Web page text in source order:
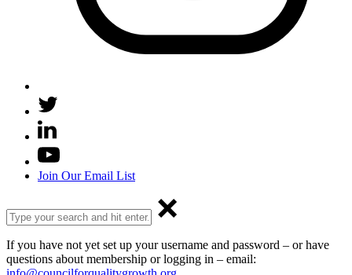
Join Our Email List
If you have not yet set up your username and password – or have
questions about membership or logging in – email: